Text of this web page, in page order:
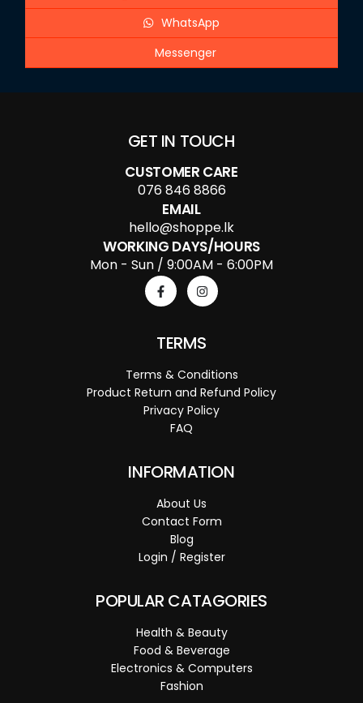
WhatsApp
Messenger
GET IN TOUCH
CUSTOMER CARE
076 846 8866
EMAIL
hello@shoppe.lk
WORKING DAYS/HOURS
Mon - Sun / 9:00AM - 6:00PM
TERMS
Terms & Conditions
Product Return and Refund Policy
Privacy Policy
FAQ
INFORMATION
About Us
Contact Form
Blog
Login / Register
POPULAR CATAGORIES
Health & Beauty
Food & Beverage
Electronics & Computers
Fashion